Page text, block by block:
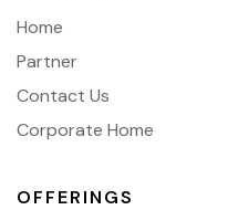
Home
Partner
Contact Us
Corporate Home
OFFERINGS